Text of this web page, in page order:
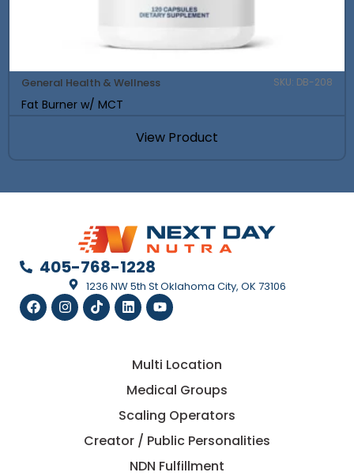
General Health & Wellness SKU: DB-208
Fat Burner w/ MCT
View Product
405-768-1228
1236 NW 5th St Oklahoma City, OK 73106
Multi Location
Medical Groups
Scaling Operators
Creator / Public Personalities
NDN Fulfillment